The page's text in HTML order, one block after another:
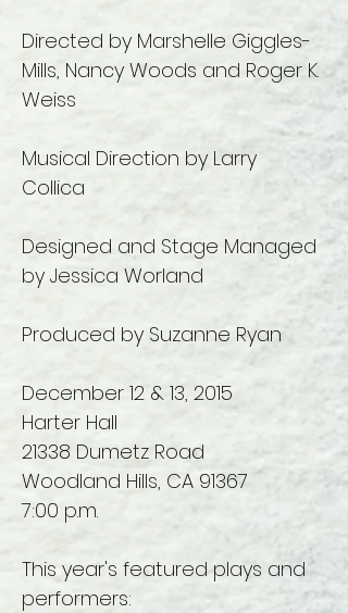
Directed by Marshelle Giggles-
Mills, Nancy Woods and Roger K.
Weiss
Musical Direction by Larry
Collica
Designed and Stage Managed
by Jessica Worland
Produced by Suzanne Ryan
December 12 & 13, 2015
Harter Hall
21338 Dumetz Road
Woodland Hills, CA 91367
7:00 p.m.
This year's featured plays and
performers: